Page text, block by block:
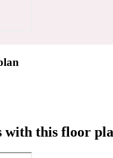
with this floor